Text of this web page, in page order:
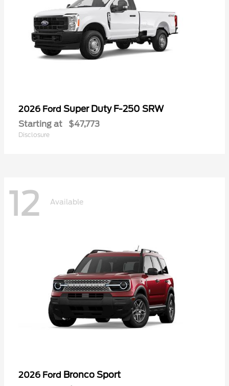
2026 Ford Super Duty F-250 SRW
Starting at $47,773
Disclosure
12 Available
2026 Ford Bronco Sport